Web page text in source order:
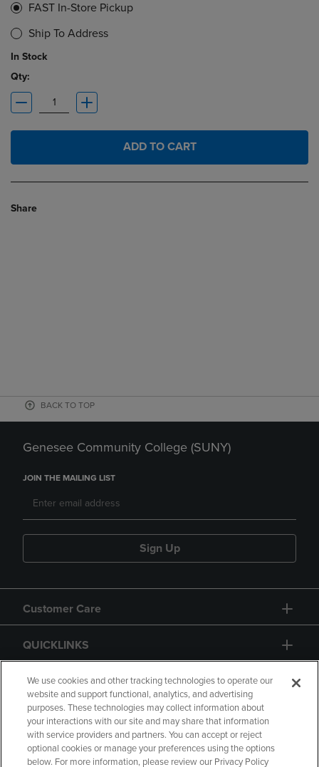
FAST In-Store Pickup
Ship To Address
In Stock
Qty:
ADD TO CART
Share
BACK TO TOP
Genesee Community College (SUNY)
JOIN THE MAILING LIST
Sign Up
Customer Care
QUICKLINKS
GIFT CARD
Copyright Privacy Policy Accessibility
We use cookies and other tracking technologies to operate our
website and support functional, analytics, and advertising
purposes. These technologies may collect information about
your interactions with our site and may share that information
with service providers and partners. You can accept or reject
optional cookies or manage your preferences using the options
below. For more information, please review our Privacy Policy